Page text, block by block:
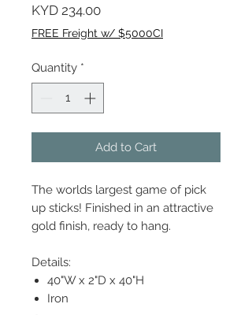
KYD 234.00Price
FREE Freight w/ $5000CI
Quantity *
Add to Cart
The worlds largest game of pick
up sticks! Finished in an attractive
gold finish, ready to hang.
Details:
40"W x 2"D x 40"H
Iron